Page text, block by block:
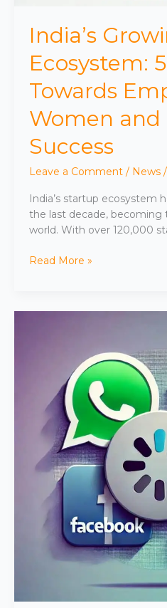
India’s
Ecosystem:
Towards
Women and
Success
Leave a Comment / News /
India’s startup ecosystem
the last decade, becoming
world. With over 120,000
Read More »
Instagram
Global
Outage
Affects
Users